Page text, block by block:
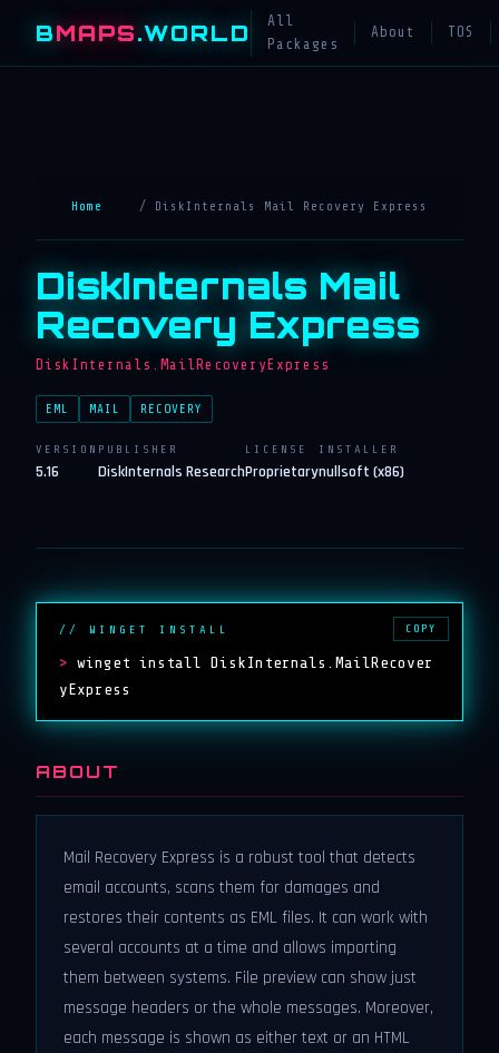
BMAPS.WORLD
All
Packages
About TOS
Home / DiskInternals Mail Recovery Express
DiskInternals Mail
Recovery Express
DiskInternals.MailRecoveryExpress
EML MAIL RECOVERY
VERSION
5.16
PUBLISHER
DiskInternals Research
LICENSE
Proprietary
INSTALLER
nullsoft (x86)
// WINGET INSTALL
> winget install DiskInternals.MailRecover
yExpress
COPY
ABOUT
Mail Recovery Express is a robust tool that detects
email accounts, scans them for damages and
restores their contents as EML files. It can work with
several accounts at a time and allows importing
them between systems. File preview can show just
message headers or the whole messages. Moreover,
each message is shown as either text or an HTML